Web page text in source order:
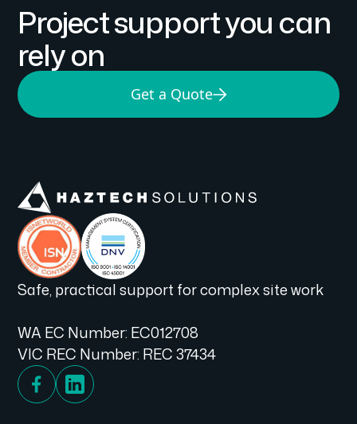
Project support you can
rely on
Get a Quote
Safe, practical support for complex site work
WA EC Number: EC012708
VIC REC Number: REC 37434